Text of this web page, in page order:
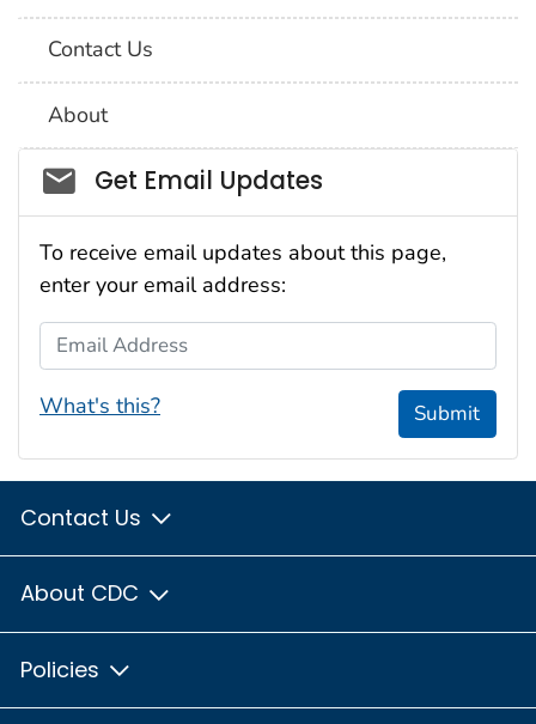
Contact Us
About
Social_govd
Get Email Updates
To receive email updates about this page,
enter your email address:
Email Address
What's this? Submit
Contact Us
About CDC
Policies